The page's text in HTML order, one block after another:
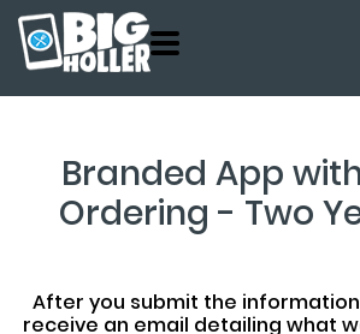
Branded App
Ordering - Two
After you submit the
receive an email detailing what